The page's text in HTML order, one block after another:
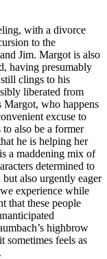
with a divorce
to the
Jim. Margot is also
having presumably
clings to his
liberated from
Margot, who happens
excuse to
also be a former
he is helping her
a maddening mix of
determined to
also urgently eager
experience while
that these people
highbrow
sometimes feels as